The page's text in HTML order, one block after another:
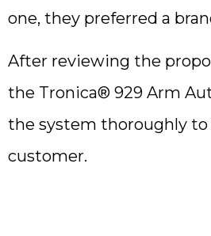
one, they preferred a
After reviewing the
the Tronica® 929 Arm
the system thoroughly
customer.